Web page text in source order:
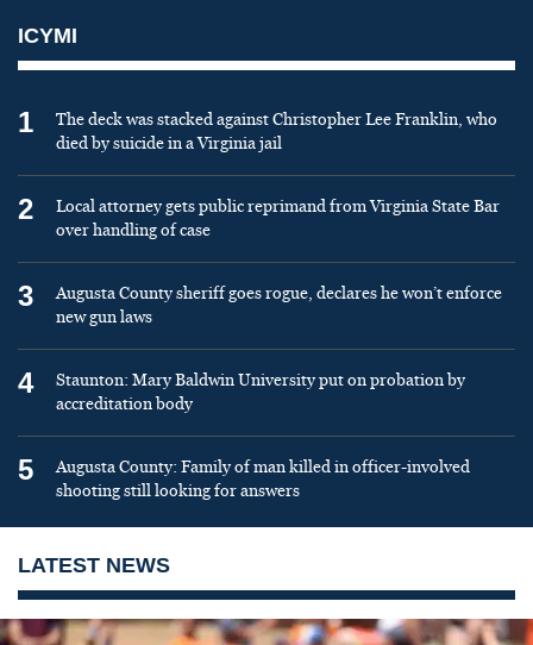
ICYMI
1
The deck was stacked against Christopher Lee Franklin, who
died by suicide in a Virginia jail
2
Local attorney gets public reprimand from Virginia State Bar
over handling of case
3
Augusta County sheriff goes rogue, declares he won’t enforce
new gun laws
4
Staunton: Mary Baldwin University put on probation by
accreditation body
5
Augusta County: Family of man killed in officer-involved
shooting still looking for answers
LATEST NEWS